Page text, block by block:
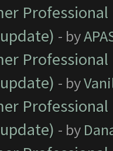
- by
- by
- by